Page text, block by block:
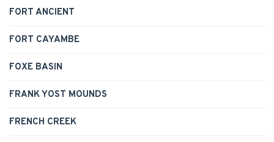
FORT ANCIENT
FORT CAYAMBE
FOXE BASIN
FRANK YOST MOUNDS
FRENCH CREEK